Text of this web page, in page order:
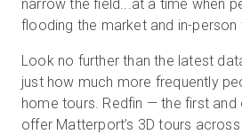
narrow the field...at a time when
flooding the market and in-person
Look no further than the latest
just how much more frequently
home tours. Redfin — the first
offer Matterport’s 3D tours